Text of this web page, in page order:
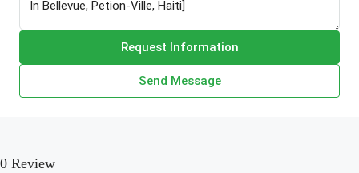
Request Information
Send Message
0 Review